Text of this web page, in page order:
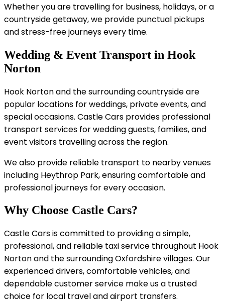
Whether you are travelling for business, holidays, or a
countryside getaway, we provide punctual pickups
and stress-free journeys every time.
Wedding & Event Transport in Hook
Norton
Hook Norton and the surrounding countryside are
popular locations for weddings, private events, and
special occasions. Castle Cars provides professional
transport services for wedding guests, families, and
event visitors travelling across the region.
We also provide reliable transport to nearby venues
including Heythrop Park, ensuring comfortable and
professional journeys for every occasion.
Why Choose Castle Cars?
Castle Cars is committed to providing a simple,
professional, and reliable taxi service throughout Hook
Norton and the surrounding Oxfordshire villages. Our
experienced drivers, comfortable vehicles, and
dependable customer service make us a trusted
choice for local travel and airport transfers.